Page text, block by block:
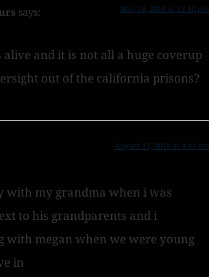
says: May 24, 2018 at 12:10 pm
alive and it is not all a huge coverup
out of the california prisons?
August 12, 2018 at 4:41 am
with my grandma when i was
to his grandparents and i
with megan when we were young
in